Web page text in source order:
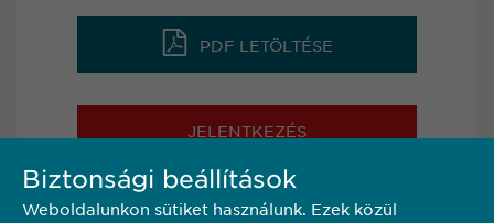
PDF LETÖLTÉSE
JELENTKEZÉS
Biztonsági beállítások
Weboldalunkon sütiket használunk. Ezek közül